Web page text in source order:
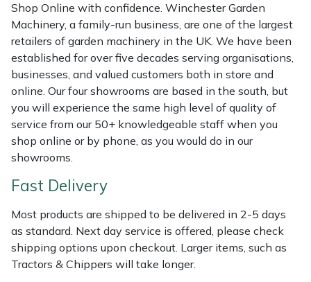
Shop Online with confidence. Winchester Garden
Machinery, a family-run business, are one of the largest
retailers of garden machinery in the UK. We have been
established for over five decades serving organisations,
businesses, and valued customers both in store and
online. Our four showrooms are based in the south, but
you will experience the same high level of quality of
service from our 50+ knowledgeable staff when you
shop online or by phone, as you would do in our
showrooms.
Fast Delivery
Most products are shipped to be delivered in 2-5 days
as standard. Next day service is offered, please check
shipping options upon checkout. Larger items, such as
Tractors & Chippers will take longer.
Scarifiers
Shredders
Shrub Shears
Spreaders
Specialist Mowers
Sprayers, Mistblowers & Water Units
Stumpgrinders
Sweepers
Winches & Accessories
Tractor Accessories
Vacuum Cleaner Accessories
HAAS
HAIX
Hardhead
Harkie
Harry
Hendon
Honda